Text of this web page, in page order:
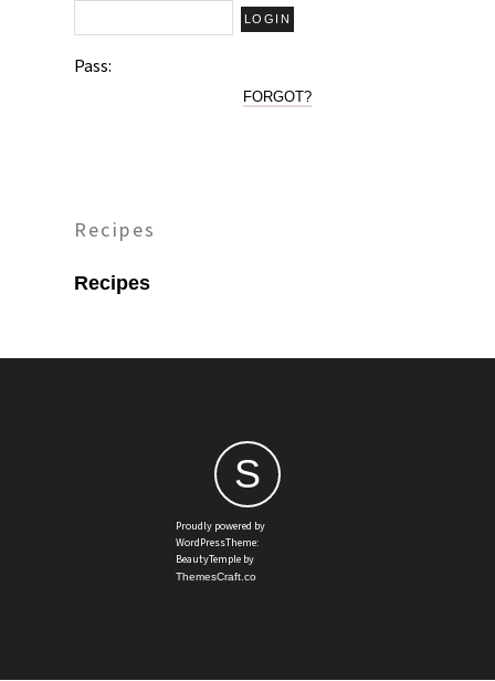
Pass:
FORGOT?
Recipes
Recipes
S
Proudly powered by
WordPressTheme:
BeautyTemple by
ThemesCraft.co